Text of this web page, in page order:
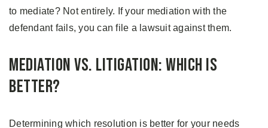
to mediate? Not entirely. If your mediation with the
defendant fails, you can file a lawsuit against them.
Mediation vs. Litigation: Which is
Better?
Determining which resolution is better for your needs